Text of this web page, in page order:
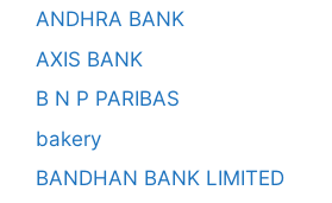
ANDHRA BANK
AXIS BANK
B N P PARIBAS
bakery
BANDHAN BANK LIMITED